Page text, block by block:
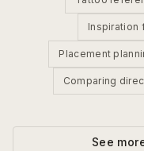
Inspiration
Placement
Comparing
See